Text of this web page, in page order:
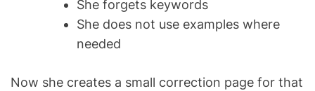
She forgets keywords
She does not use examples where
needed
Now she creates a small correction page for that